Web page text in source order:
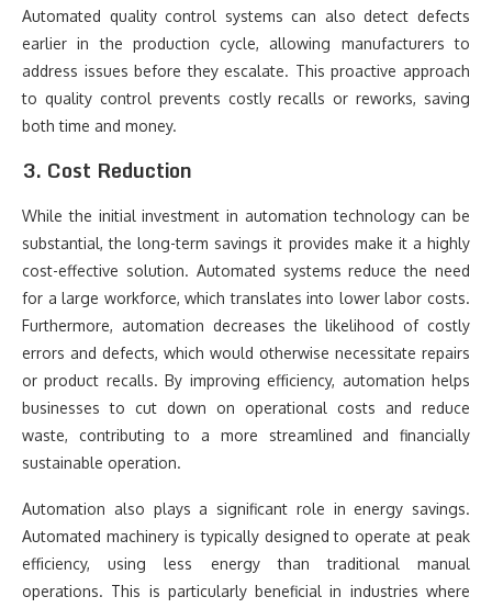
Automated quality control systems can also detect defects
earlier in the production cycle, allowing manufacturers to
address issues before they escalate. This proactive approach
to quality control prevents costly recalls or reworks, saving
both time and money.
3. Cost Reduction
While the initial investment in automation technology can be
substantial, the long-term savings it provides make it a highly
cost-effective solution. Automated systems reduce the need
for a large workforce, which translates into lower labor costs.
Furthermore, automation decreases the likelihood of costly
errors and defects, which would otherwise necessitate repairs
or product recalls. By improving efficiency, automation helps
businesses to cut down on operational costs and reduce
waste, contributing to a more streamlined and financially
sustainable operation.
Automation also plays a significant role in energy savings.
Automated machinery is typically designed to operate at peak
efficiency, using less energy than traditional manual
operations. This is particularly beneficial in industries where